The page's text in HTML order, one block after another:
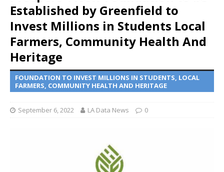
Established by Greenfield to
Invest Millions in Students Local
Farmers, Community Health And
Heritage
FOUNDATION TO INVEST MILLIONS IN STUDENTS, LOCAL
FARMERS, COMMUNITY HEALTH AND HERITAGE
September 6, 2022 LA Data News 0